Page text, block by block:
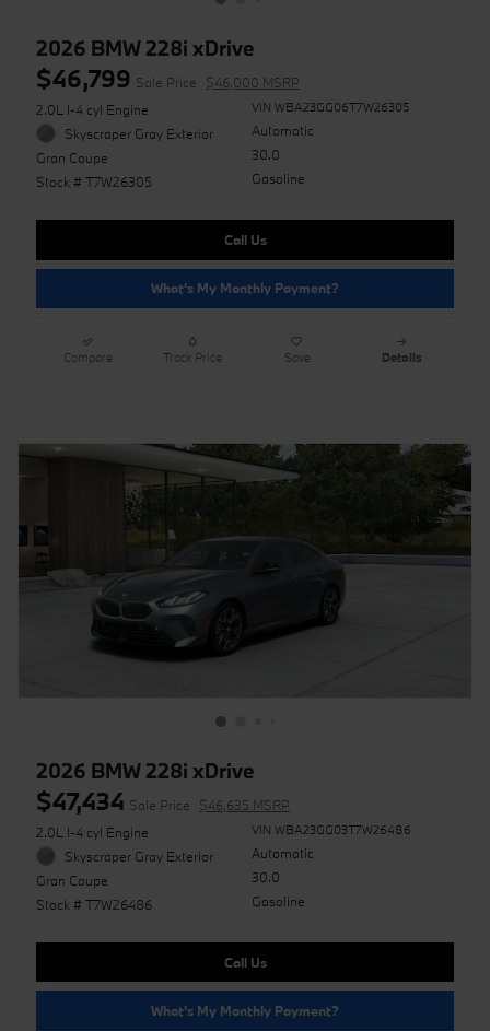
2026 BMW 228i xDrive
$46,799 Sale Price
$46,000 MSRP
2.0L I-4 cyl Engine
Skyscraper Gray Exterior
Gran Coupe
Stock # T7W26305
VIN WBA23GG06T7W26305
Automatic
30.0
Gasoline
Call Us
What's My Monthly Payment?
Compare Track Price Save Details
2026 BMW 228i xDrive
$47,434 Sale Price
$46,635 MSRP
2.0L I-4 cyl Engine
Skyscraper Gray Exterior
Gran Coupe
Stock # T7W26486
VIN WBA23GG03T7W26486
Automatic
30.0
Gasoline
Call Us
What's My Monthly Payment?